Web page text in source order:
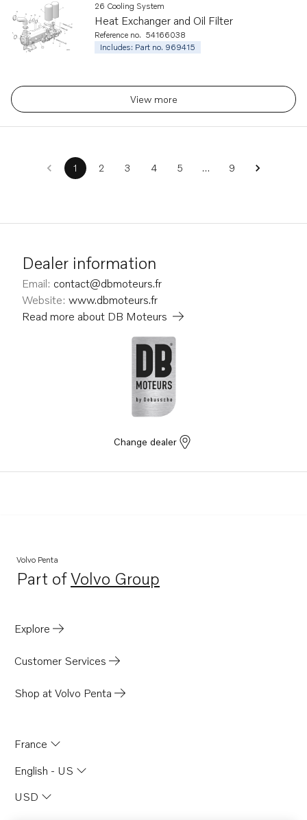
26 Cooling System
Heat Exchanger and Oil Filter
Reference no. 54166038
Includes: Part no. 969415
View more
1 2 3 4 5 … 9
Dealer information
Email: contact@dbmoteurs.fr
Website: www.dbmoteurs.fr
Read more about DB Moteurs
Change dealer
Volvo Penta
Part ofVolvo Group
Opens in a new tab
Explore
Customer Services
Shop at Volvo Penta
France
English - US
USD